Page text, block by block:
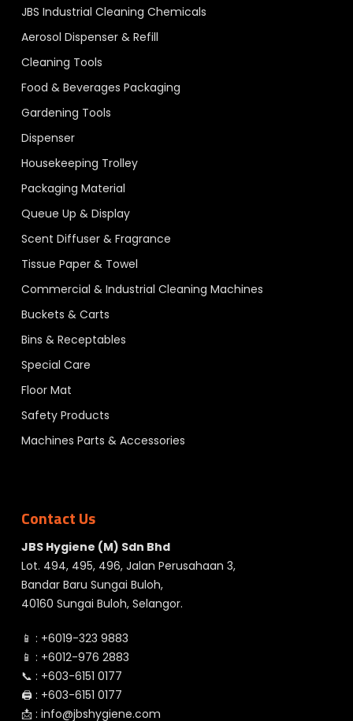
JBS Industrial Cleaning Chemicals
Aerosol Dispenser & Refill
Cleaning Tools
Food & Beverages Packaging
Gardening Tools
Dispenser
Housekeeping Trolley
Packaging Material
Queue Up & Display
Scent Diffuser & Fragrance
Tissue Paper & Towel
Commercial & Industrial Cleaning Machines
Buckets & Carts
Bins & Receptables
Special Care
Floor Mat
Safety Products
Machines Parts & Accessories
Contact Us
JBS Hygiene (M) Sdn Bhd
Lot. 494, 495, 496, Jalan Perusahaan 3,
Bandar Baru Sungai Buloh,
40160 Sungai Buloh, Selangor.
📱 : +6019-323 9883
📱 : +6012-976 2883
📞 : +603-6151 0177
🖨️ : +603-6151 0177
📩 : info@jbshygiene.com